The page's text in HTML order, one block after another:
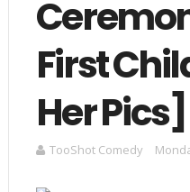
First
Her Pics]
TooShot Comedy